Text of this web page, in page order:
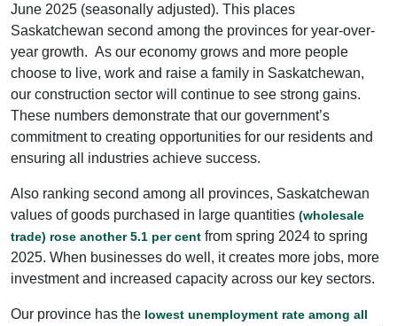
June 2025 (seasonally adjusted). This places
Saskatchewan second among the provinces for year-over-
year growth. As our economy grows and more people
choose to live, work and raise a family in Saskatchewan,
our construction sector will continue to see strong gains.
These numbers demonstrate that our government’s
commitment to creating opportunities for our residents and
ensuring all industries achieve success.
Also ranking second among all provinces, Saskatchewan
values of goods purchased in large quantities (wholesale
trade) rose another 5.1 per cent from spring 2024 to spring
2025. When businesses do well, it creates more jobs, more
investment and increased capacity across our key sectors.
Our province has the lowest unemployment rate among all